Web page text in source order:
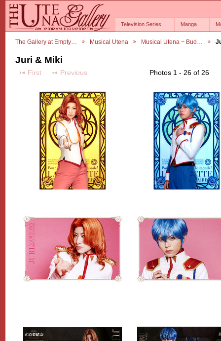
Television Series Manga
The Gallery at Empty… Musical Utena Musical Utena ~ Bud…
Juri & Miki
First Previous Photos 1 - 26 of 26